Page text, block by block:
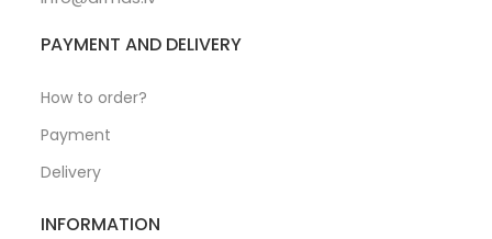
PAYMENT AND DELIVERY
How to order?
Payment
Delivery
INFORMATION